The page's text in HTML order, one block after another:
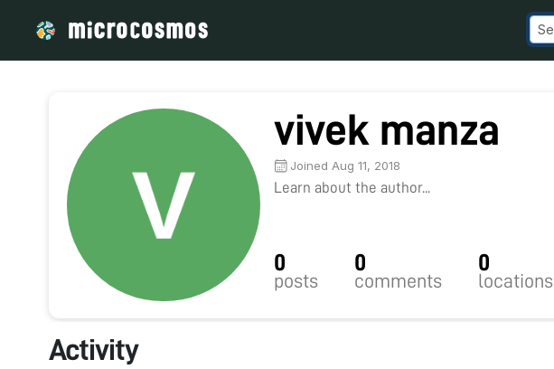
vivek manza
Joined Aug 11, 2018
Learn about the author...
0
posts
0
comments
0
locations
Activity